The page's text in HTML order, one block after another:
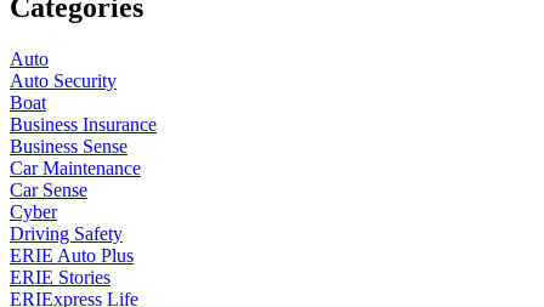
Categories
Auto
Auto Security
Boat
Business Insurance
Business Sense
Car Maintenance
Car Sense
Cyber
Driving Safety
ERIE Auto Plus
ERIE Stories
ERIExpress Life